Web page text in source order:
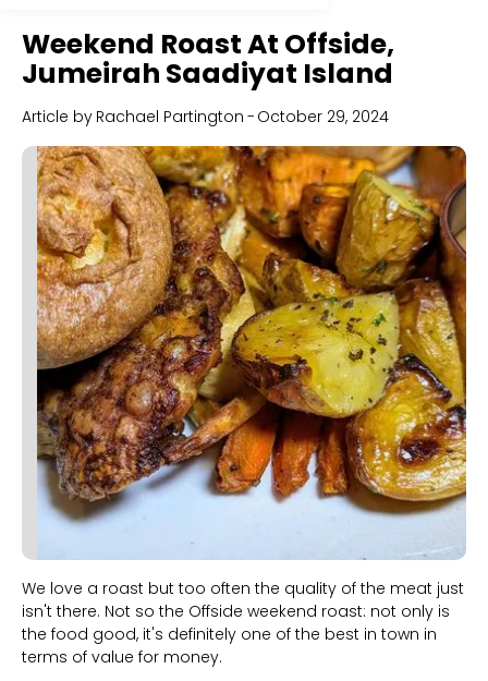
Weekend Roast At Offside,
Jumeirah Saadiyat Island
Article by Rachael Partington - October 29, 2024
We love a roast but too often the quality of the meat just
isn't there. Not so the Offside weekend roast: not only is
the food good, it's definitely one of the best in town in
terms of value for money.